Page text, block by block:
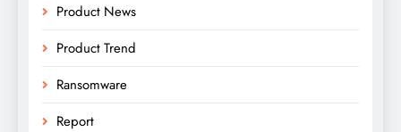
Product News
Product Trend
Ransomware
Report